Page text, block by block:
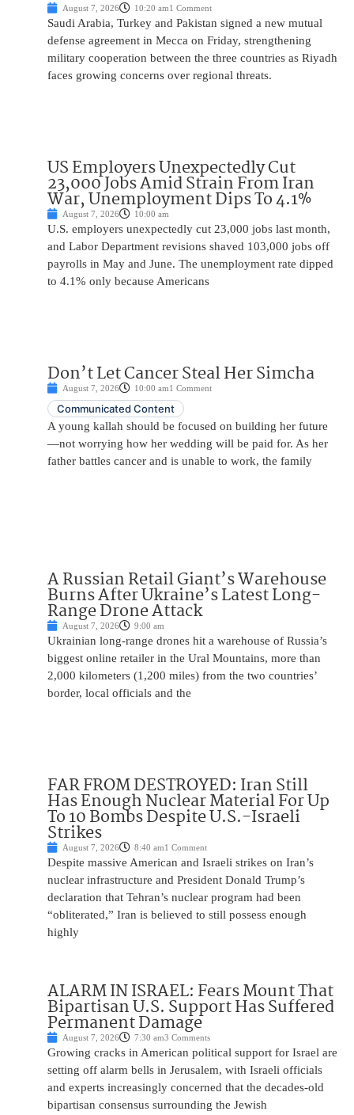
August 7, 2026 10:20 am1 Comment
Saudi Arabia, Turkey and Pakistan signed a new mutual
defense agreement in Mecca on Friday, strengthening
military cooperation between the three countries as Riyadh
faces growing concerns over regional threats.
US Employers Unexpectedly Cut
23,000 Jobs Amid Strain From Iran
War, Unemployment Dips To 4.1%
August 7, 2026 10:00 am
U.S. employers unexpectedly cut 23,000 jobs last month,
and Labor Department revisions shaved 103,000 jobs off
payrolls in May and June. The unemployment rate dipped
to 4.1% only because Americans
Don’t Let Cancer Steal Her Simcha
August 7, 2026 10:00 am1 Comment
Communicated Content
A young kallah should be focused on building her future
—not worrying how her wedding will be paid for. As her
father battles cancer and is unable to work, the family
A Russian Retail Giant’s Warehouse
Burns After Ukraine’s Latest Long-
Range Drone Attack
August 7, 2026 9:00 am
Ukrainian long-range drones hit a warehouse of Russia’s
biggest online retailer in the Ural Mountains, more than
2,000 kilometers (1,200 miles) from the two countries’
border, local officials and the
FAR FROM DESTROYED: Iran Still
Has Enough Nuclear Material For Up
To 10 Bombs Despite U.S.-Israeli
Strikes
August 7, 2026 8:40 am1 Comment
Despite massive American and Israeli strikes on Iran’s
nuclear infrastructure and President Donald Trump’s
declaration that Tehran’s nuclear program had been
“obliterated,” Iran is believed to still possess enough
highly
ALARM IN ISRAEL: Fears Mount That
Bipartisan U.S. Support Has Suffered
Permanent Damage
August 7, 2026 7:30 am3 Comments
Growing cracks in American political support for Israel are
setting off alarm bells in Jerusalem, with Israeli officials
and experts increasingly concerned that the decades-old
bipartisan consensus surrounding the Jewish